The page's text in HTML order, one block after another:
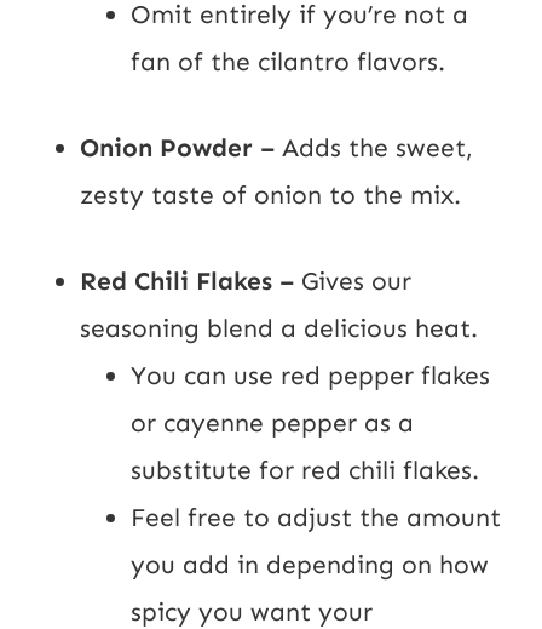
Omit entirely if you’re not a
fan of the cilantro flavors.
Onion Powder – Adds the sweet,
zesty taste of onion to the mix.
Red Chili Flakes – Gives our
seasoning blend a delicious heat.
You can use red pepper flakes
or cayenne pepper as a
substitute for red chili flakes.
Feel free to adjust the amount
you add in depending on how
spicy you want your